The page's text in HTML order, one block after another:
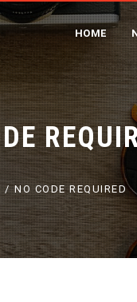
HOME
NO CODE REQUIRED